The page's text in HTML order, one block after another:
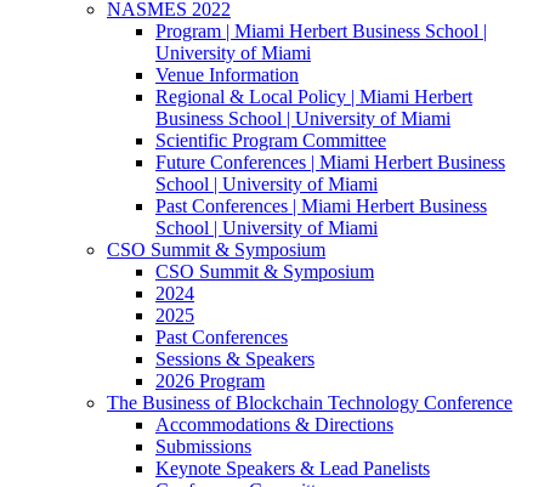
NASMES 2022
Program | Miami Herbert Business School |
University of Miami
Venue Information
Regional & Local Policy | Miami Herbert
Business School | University of Miami
Scientific Program Committee
Future Conferences | Miami Herbert Business
School | University of Miami
Past Conferences | Miami Herbert Business
School | University of Miami
CSO Summit & Symposium
CSO Summit & Symposium
2024
2025
Past Conferences
Sessions & Speakers
2026 Program
The Business of Blockchain Technology Conference
Accommodations & Directions
Submissions
Keynote Speakers & Lead Panelists